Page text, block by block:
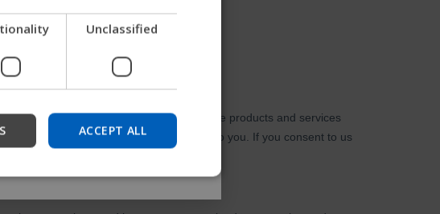
faster way to explore products,
and find device
DUTCH
DANISH
CHINESE (SIMPLIFIED)
ITALIAN
Unclassified
ACCEPT ALL